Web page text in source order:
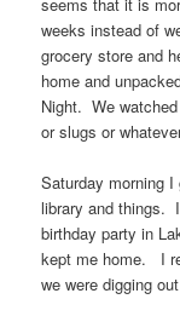
weeks instead of
grocery store and
home and
Night. We
or slugs or
Saturday morning
library and things.
birthday party in
kept me home. I
we were digging